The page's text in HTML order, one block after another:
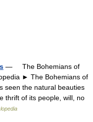
— The Bohemians of
► The Bohemians of
the natural beauties
thrift of its people, will, no